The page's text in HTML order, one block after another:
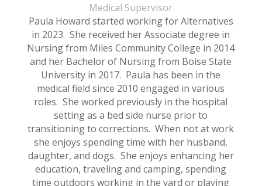
Medical Supervisor
Paula Howard started working for Alternatives
in 2023. She received her Associate degree in
Nursing from Miles Community College in 2014
and her Bachelor of Nursing from Boise State
University in 2017. Paula has been in the
medical field since 2010 engaged in various
roles. She worked previously in the hospital
setting as a bed side nurse prior to
transitioning to corrections. When not at work
she enjoys spending time with her husband,
daughter, and dogs. She enjoys enhancing her
education, traveling and camping, spending
time outdoors working in the yard or playing